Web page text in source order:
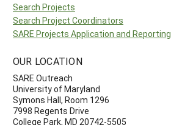
Search Projects
Search Project Coordinators
SARE Projects Application and Reporting
OUR LOCATION
SARE Outreach
University of Maryland
Symons Hall, Room 1296
7998 Regents Drive
College Park, MD 20742-5505